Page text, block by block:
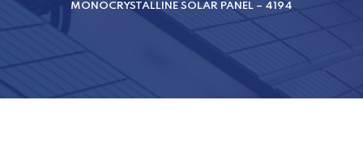
MONOCRYSTALLINE SOLAR PANEL – 4194